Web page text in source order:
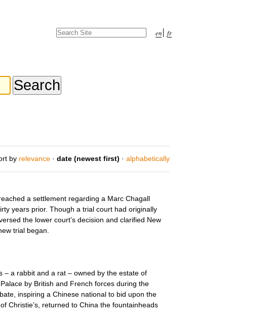
en fr
Search Site
by relevance · date (newest first) · alphabetically
a settlement regarding a Marc Chagall
years prior. Though a trial court had originally
the lower court’s decision and clarified New
trial began.
– a rabbit and a rat – owned by the estate of
by British and French forces during the
inspiring a Chinese national to bid upon the
Christie’s, returned to China the fountainheads